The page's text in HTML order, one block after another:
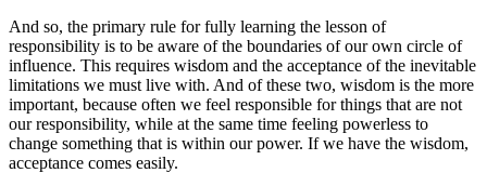
And so, the primary rule for fully learning the lesson of
responsibility is to be aware of the boundaries of our own circle of
influence. This requires wisdom and the acceptance of the inevitable
limitations we must live with. And of these two, wisdom is the more
important, because often we feel responsible for things that are not
our responsibility, while at the same time feeling powerless to
change something that is within our power. If we have the wisdom,
acceptance comes easily.